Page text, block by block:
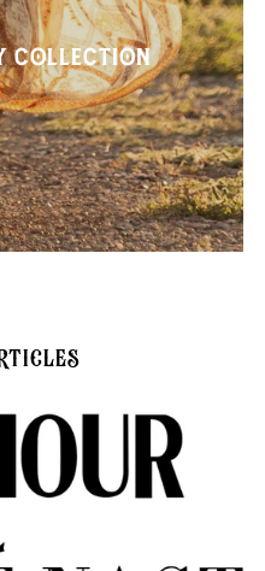
Collection